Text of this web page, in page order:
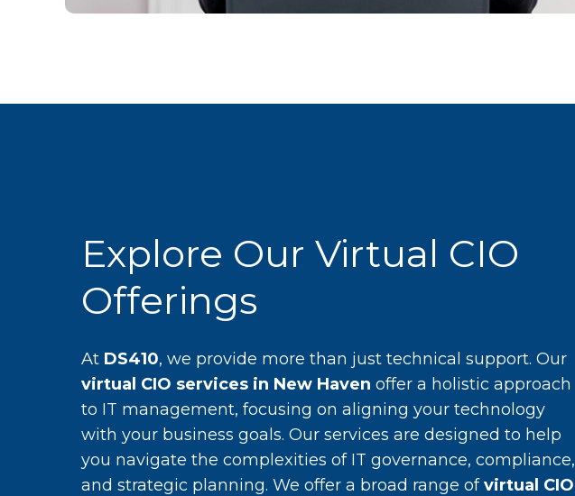
Explore Our Virtual CIO
Offerings
At DS410, we provide more than just technical support. Our
virtual CIO services in New Haven offer a holistic approach
to IT management, focusing on aligning your technology
with your business goals. Our services are designed to help
you navigate the complexities of IT governance, compliance,
and strategic planning. We offer a broad range ofvirtual CIO